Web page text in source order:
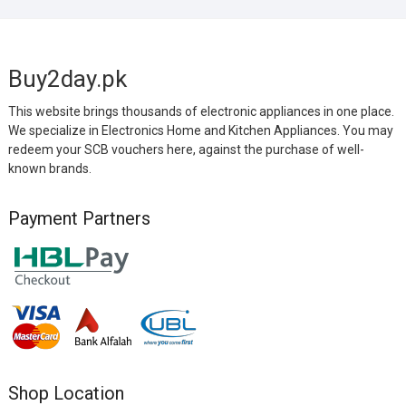
Buy2day.pk
This website brings thousands of electronic appliances in one place.
We specialize in Electronics Home and Kitchen Appliances. You may
redeem your SCB vouchers here, against the purchase of well-
known brands.
Payment Partners
Shop Location